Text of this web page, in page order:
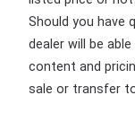
Should you have
dealer will be
content and
sale or transfer